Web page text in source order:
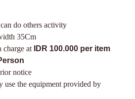
do others activity
35Cm
charge at
IDR 100.000 per item
notice
the equipment provided by